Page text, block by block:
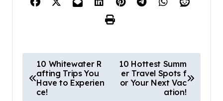
o
10 Whitewater R
afting Trips You
Have to Experien
ce!
10 Hottest Summ
er Travel Spots f
or Your Next Vac
ation!